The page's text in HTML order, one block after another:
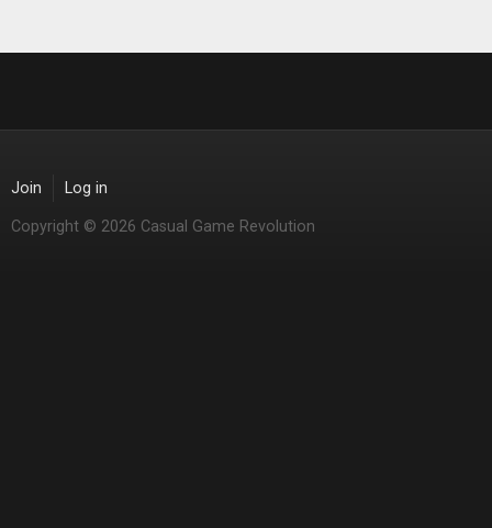
Join Log in
Copyright © 2026 Casual Game Revolution